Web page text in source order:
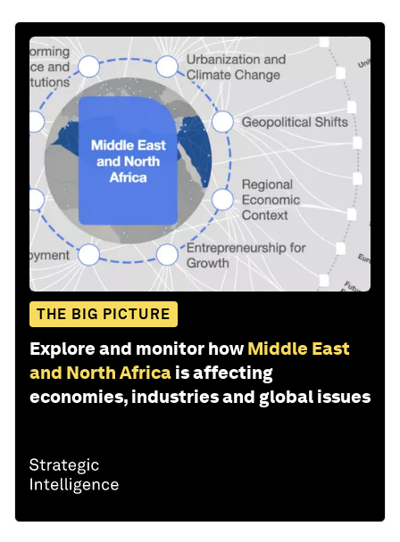
THE BIG PICTURE
Explore and monitor how Middle East
and North Africa is affecting
economies, industries and global issues